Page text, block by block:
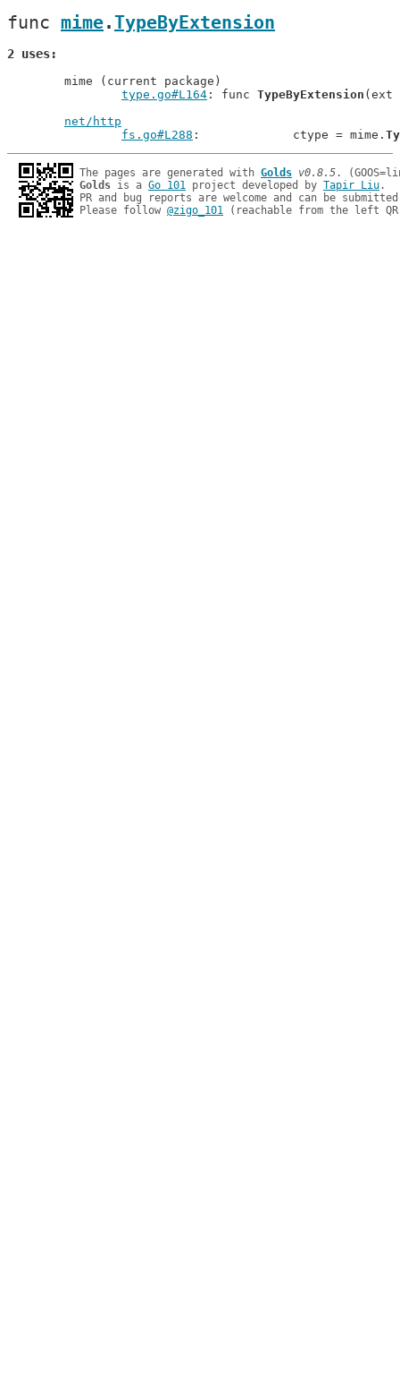
func mime.TypeByExtension
2 uses
type.go#L164 : func TypeByExtension (ext
net/http
fs.go#L288
: 		ctype = mime.
The pages are generated with Golds v0.8.5
Golds is a Go 101 project developed by Tapir Liu.
PR and bug reports are welcome and can be
Please follow @zigo_101 (reachable from the left